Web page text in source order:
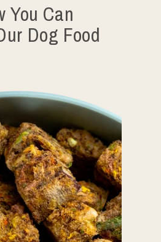
You Can
Dog Food